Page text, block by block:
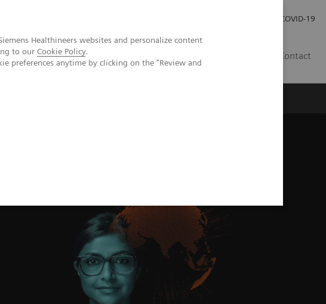
Healthineers websites and personalize content
to our Cookie Policy.
preferences anytime by clicking on the "Review and
COVID-19
Contact